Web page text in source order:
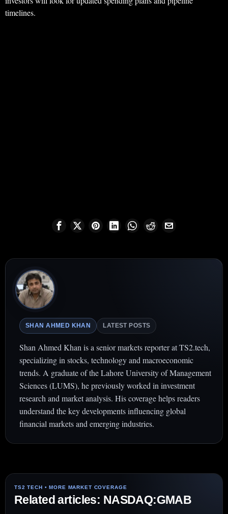
timelines.
SHAN AHMED KHAN LATEST POSTS
Shan Ahmed Khan is a senior markets reporter at TS2.tech,
specializing in stocks, technology and macroeconomic
trends. A graduate of the Lahore University of Management
Sciences (LUMS), he previously worked in investment
research and market analysis. His coverage helps readers
understand the key developments influencing global
financial markets and emerging industries.
Related articles: NASDAQ:GMAB